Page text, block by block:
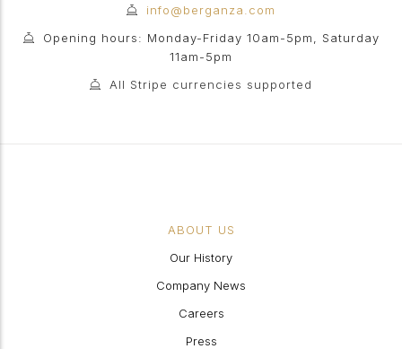
info@berganza.com
Opening hours: Monday-Friday 10am-5pm, Saturday
11am-5pm
All Stripe currencies supported
ABOUT US
Our History
Company News
Careers
Press